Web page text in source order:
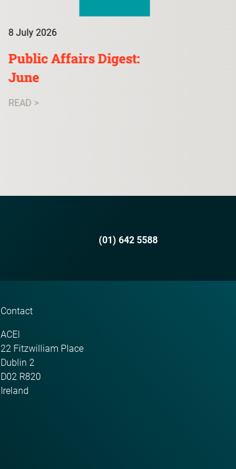
8 July 2026
Public Affairs Digest:
June
READ >
(01) 642 5588
Contact
ACEI
22 Fitzwilliam Place
Dublin 2
D02 R820
Ireland